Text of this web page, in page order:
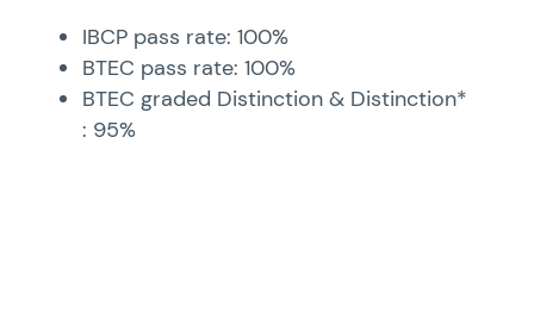
IBCP pass rate: 100%
BTEC pass rate: 100%
BTEC graded Distinction & Distinction*
: 95%